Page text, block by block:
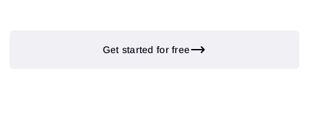
Get started for free